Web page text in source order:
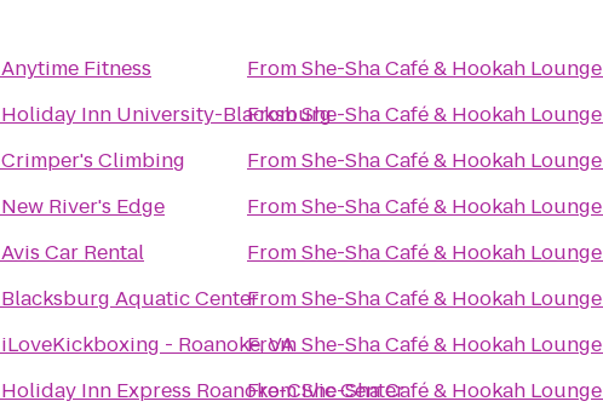
Anytime Fitness
Holiday Inn University-Blacksburg
Crimper's Climbing
New River's Edge
Avis Car Rental
Blacksburg Aquatic Center
iLoveKickboxing - Roanoke, VA
Holiday Inn Express Roanoke-Civic Center
FromShe-Sha Café & Hookah Lounge
FromShe-Sha Café & Hookah Lounge
FromShe-Sha Café & Hookah Lounge
FromShe-Sha Café & Hookah Lounge
FromShe-Sha Café & Hookah Lounge
FromShe-Sha Café & Hookah Lounge
FromShe-Sha Café & Hookah Lounge
FromShe-Sha Café & Hookah Lounge